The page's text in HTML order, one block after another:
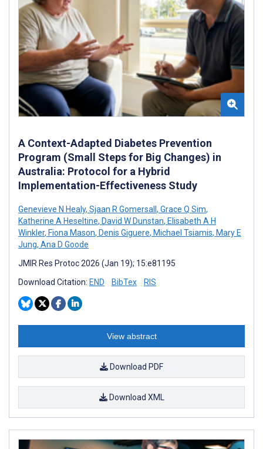
A Context-Adapted Diabetes Prevention
Program (Small Steps for Big Changes) in
Australia: Protocol for a Hybrid
Implementation-Effectiveness Study
Genevieve N Healy, Sjaan R Gomersall , Grace Q Sim,
Katherine A Heseltine, David W Dunstan, Elisabeth A H
Winkler, Fiona Mason, Denis Giguere, Michael Tsiamis, Mary E
Jung, Ana D Goode
JMIR Res Protoc 2026 (Jan 19); 15:e81195
Download Citation: END BibTex RIS
View abstract
Download PDF
Download XML